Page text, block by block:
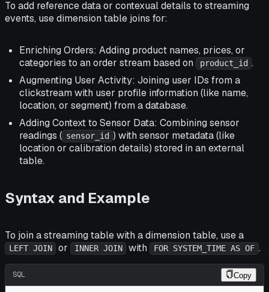
To add reference data or contexual details to streaming
events, use dimension table joins for:
Enriching Orders: Adding product names, prices, or
categories to an order stream based on
product_id .
Augmenting User Activity: Joining user IDs from a
clickstream with user profile information (like name,
location, or segment) from a database.
Adding Context to Sensor Data: Combining sensor
readings ( sensor_id ) with sensor metadata (like
location or calibration details) stored in an external
table.
Syntax and Example
To join a streaming table with a dimension table, use a
LEFT JOIN or INNER JOIN with FOR SYSTEM_TIME AS OF .
SQL Copy